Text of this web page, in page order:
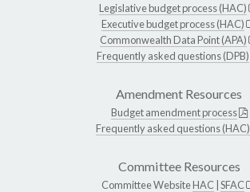
Legislative budget process (HAC)
Executive budget process (HAC)
Commonwealth Data Point (APA)
Frequently asked questions (DPB)
Amendment Resources
Budget amendment process
Frequently asked questions (HAC)
Committee Resources
Committee WebsiteHAC SFAC